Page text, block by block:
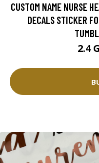
CUSTOM NAME NURSE
DECALS STICKER
2.4